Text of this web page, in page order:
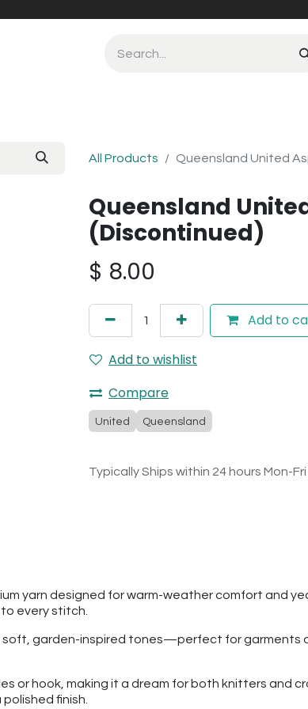
All Products Queensland United
Queensland
(Discontinued)
$ 8.00
Add to
Add to wishlist
Compare
United Queensland
Typically Ships within 24 hours Mon-Fri
yarn designed for warm-weather comfort and
every stitch.
soft, garden-inspired tones—perfect for garments
or hook, making it a dream for both knitters and
finish.